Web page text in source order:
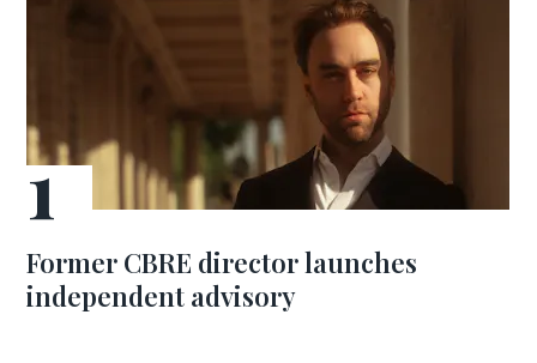
Former CBRE director launches
independent advisory